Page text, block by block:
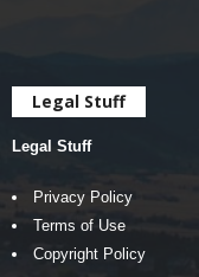
Legal Stuff
Legal Stuff
Privacy Policy
Terms of Use
Copyright Policy